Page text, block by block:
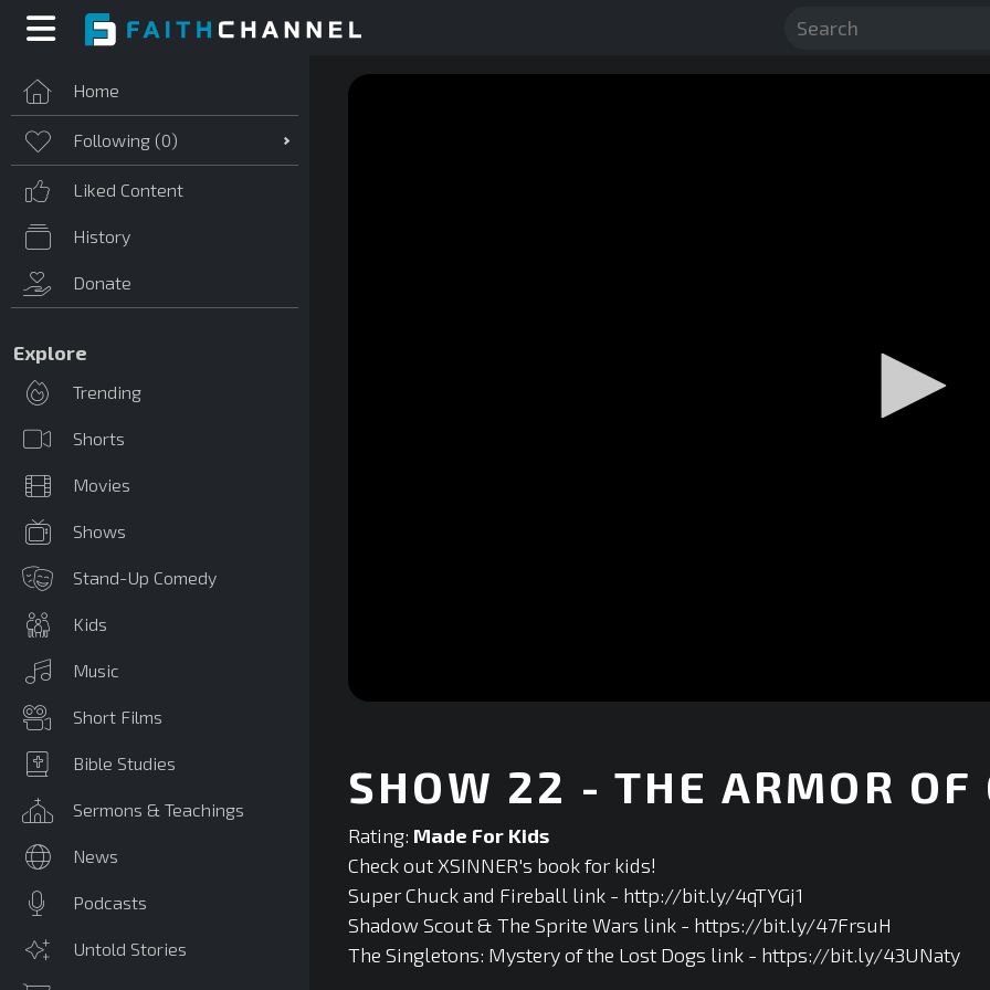
Home
Following (0)
Liked Content
History
Donate
Explore
Trending
Shorts
Movies
Shows
Stand-Up Comedy
Kids
Music
Short Films
Bible Studies
Sermons & Teachings
News
Podcasts
Untold Stories
seconds Volume
90%
SHOW 22 - THE ARMOR OF
Rating: Made For Kids
Check out XSINNER's book for kids!
Super Chuck and Fireball link - http://bit.ly/4qTYGj1
Shadow Scout & The Sprite Wars link - https://bit.ly/47FrsuH
The Singletons: Mystery of the Lost Dogs link - https://bit.ly/43UNaty